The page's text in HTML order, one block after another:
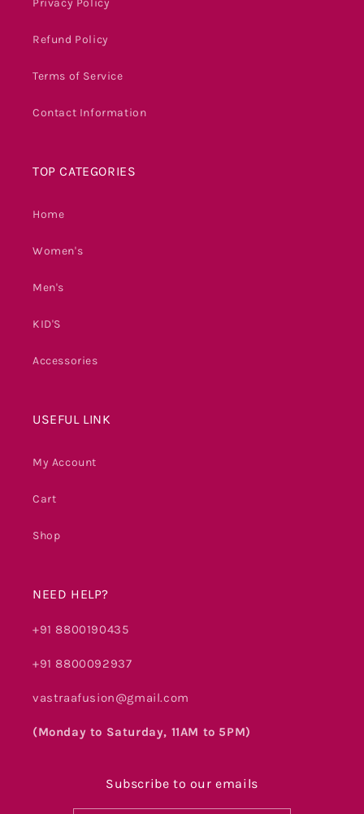
Refund Policy
Terms of Service
Contact Information
TOP CATEGORIES
Home
Women's
Men's
KID'S
Accessories
USEFUL LINK
My Account
Cart
Shop
NEED HELP?
+91 8800190435
+91 8800092937
vastraafusion@gmail.com
(Monday to Saturday, 11AM to 5PM)
Subscribe to our emails